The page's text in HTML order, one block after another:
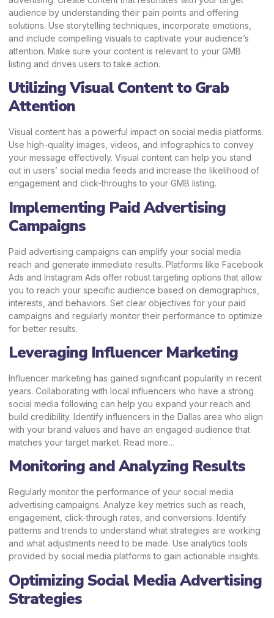
audience by understanding their pain points and offering
solutions. Use storytelling techniques, incorporate emotions,
and include compelling visuals to captivate your audience’s
attention. Make sure your content is relevant to your GMB
listing and drives users to take action.
Utilizing Visual Content to Grab
Attention
Visual content has a powerful impact on social media platforms.
Use high-quality images, videos, and infographics to convey
your message effectively. Visual content can help you stand
out in users’ social media feeds and increase the likelihood of
engagement and click-throughs to your GMB listing.
Implementing Paid Advertising
Campaigns
Paid advertising campaigns can amplify your social media
reach and generate immediate results. Platforms like Facebook
Ads and Instagram Ads offer robust targeting options that allow
you to reach your specific audience based on demographics,
interests, and behaviors. Set clear objectives for your paid
campaigns and regularly monitor their performance to optimize
for better results.
Leveraging Influencer Marketing
Influencer marketing has gained significant popularity in recent
years. Collaborating with local influencers who have a strong
social media following can help you expand your reach and
build credibility. Identify influencers in the Dallas area who align
with your brand values and have an engaged audience that
matches your target market. Read more…
Monitoring and Analyzing Results
Regularly monitor the performance of your social media
advertising campaigns. Analyze key metrics such as reach,
engagement, click-through rates, and conversions. Identify
patterns and trends to understand what strategies are working
and what adjustments need to be made. Use analytics tools
provided by social media platforms to gain actionable insights.
Optimizing Social Media Advertising
Strategies